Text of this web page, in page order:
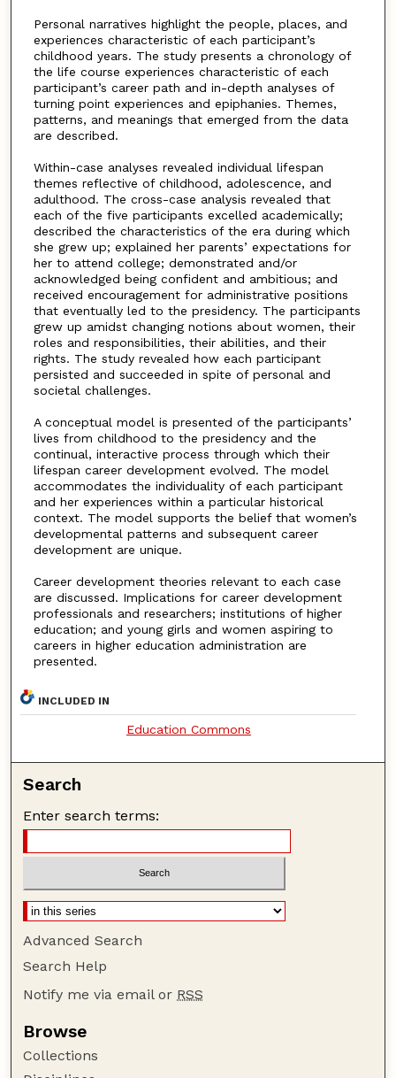
Personal narratives highlight the people, places, and
experiences characteristic of each participant’s
childhood years. The study presents a chronology of
the life course experiences characteristic of each
participant’s career path and in-depth analyses of
turning point experiences and epiphanies. Themes,
patterns, and meanings that emerged from the data
are described.
Within-case analyses revealed individual lifespan
themes reflective of childhood, adolescence, and
adulthood. The cross-case analysis revealed that
each of the five participants excelled academically;
described the characteristics of the era during which
she grew up; explained her parents’ expectations for
her to attend college; demonstrated and/or
acknowledged being confident and ambitious; and
received encouragement for administrative positions
that eventually led to the presidency. The participants
grew up amidst changing notions about women, their
roles and responsibilities, their abilities, and their
rights. The study revealed how each participant
persisted and succeeded in spite of personal and
societal challenges.
A conceptual model is presented of the participants’
lives from childhood to the presidency and the
continual, interactive process through which their
lifespan career development evolved. The model
accommodates the individuality of each participant
and her experiences within a particular historical
context. The model supports the belief that women’s
developmental patterns and subsequent career
development are unique.
Career development theories relevant to each case
are discussed. Implications for career development
professionals and researchers; institutions of higher
education; and young girls and women aspiring to
careers in higher education administration are
presented.
INCLUDED IN
Education Commons
Search
Enter search terms:
Advanced Search
Search Help
Notify me via email or RSS
Browse
Collections